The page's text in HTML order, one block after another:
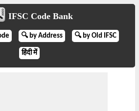
IFSC Code Bank
🔍 by Address 🔍 by Old IFSC
हिंदी में